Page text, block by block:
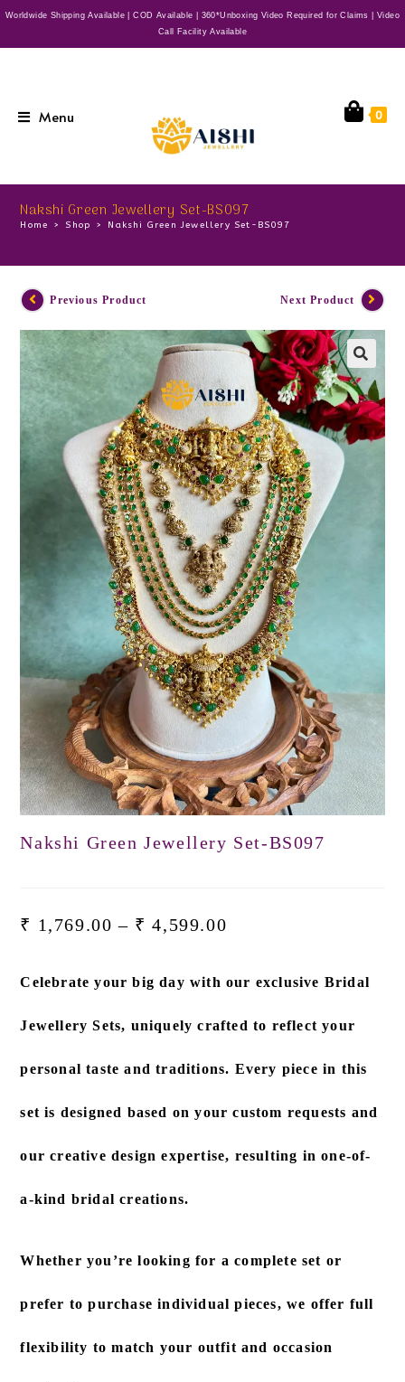
Worldwide Shipping Available | COD Available | 360*Unboxing Video Required for Claims | Video
Call Facility Available
Menu 0
Nakshi Green Jewellery Set-BS097
Home > Shop > Nakshi Green Jewellery Set-BS097
Previous Product Next Product
Nakshi Green Jewellery Set-BS097
₹ 1,769.00 – ₹ 4,599.00
Celebrate your big day with our exclusive Bridal
Jewellery Sets, uniquely crafted to reflect your
personal taste and traditions. Every piece in this
set is designed based on your custom requests and
our creative design expertise, resulting in one-of-
a-kind bridal creations.
Whether you’re looking for a complete set or
prefer to purchase individual pieces, we offer full
flexibility to match your outfit and occasion